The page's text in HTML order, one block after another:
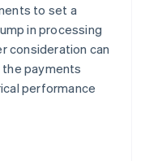
to set a
in processing
consideration can
the payments
performance